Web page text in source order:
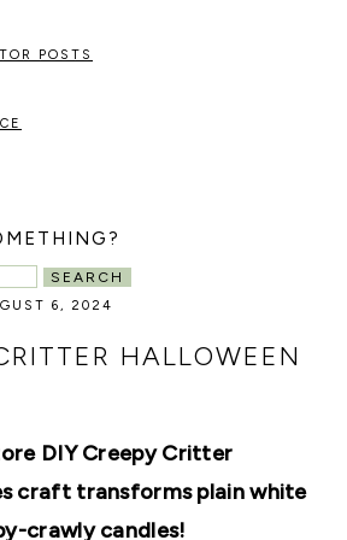
POSTS
SEARCH
6, 2024
HALLOWEEN
DIY Creepy Critter
craft transforms plain white
crawly candles!